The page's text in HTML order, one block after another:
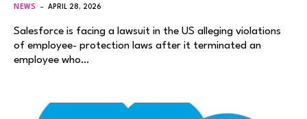
NEWS APRIL 28, 2026
Salesforce is facing a lawsuit in the US alleging violations
of employee- protection laws after it terminated an
employee who…